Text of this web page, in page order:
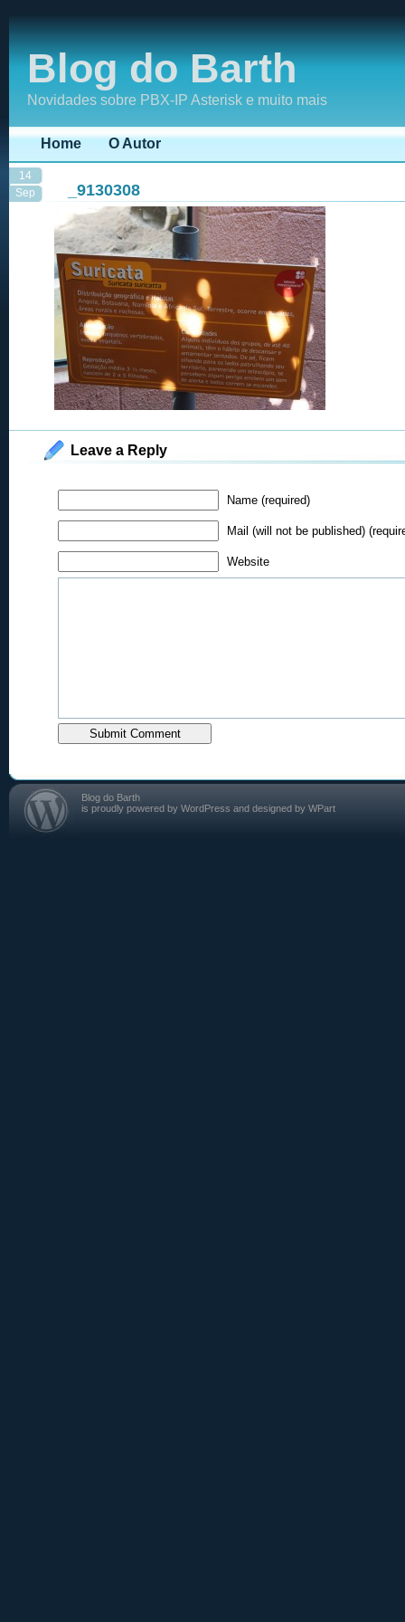
Blog do Barth
Novidades sobre PBX-IP Asterisk e muito mais
Home O Autor
14
Sep
_9130308
Leave a Reply
Name (required)
Mail (will not be published)
Website
Blog do Barth
is proudly powered by WordPress and designed by WPart